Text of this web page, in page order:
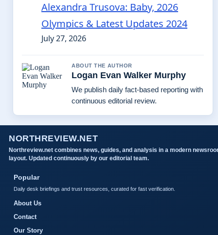
Alexandra Trusova: Baby, 2026
Olympics & Latest Updates 2024
July 27, 2026
ABOUT THE AUTHOR
Logan Evan Walker Murphy
We publish daily fact-based reporting with
continuous editorial review.
NORTHREVIEW.NET
Northreview.net combines news, guides, and analysis in a modern
layout. Updated continuously by our editorial team.
Popular
Daily desk briefings and trust resources, curated for fast verification.
About Us
Contact
Our Story